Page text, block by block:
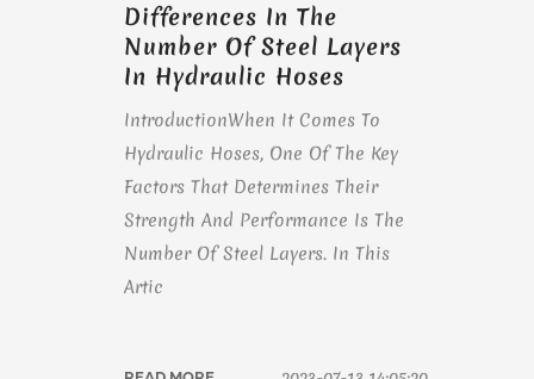
Differences In The
Number Of Steel Layers
In Hydraulic Hoses
IntroductionWhen It Comes To
Hydraulic Hoses, One Of The Key
Factors That Determines Their
Strength And Performance Is The
Number Of Steel Layers. In This
Artic